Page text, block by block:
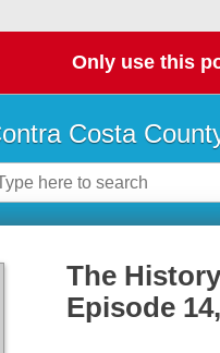
Only use this
Costa
The
Episode